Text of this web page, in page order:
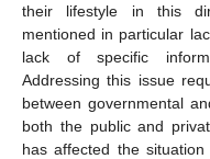
their lifestyle in this
mentioned in particular
lack of specific
Addressing this issue
between governmental
both the public and
has affected the